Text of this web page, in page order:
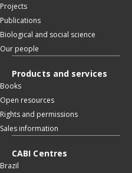
Projects
Publications
Biological and social science
Our people
Products and services
Books
Open resources
Rights and permissions
Sales information
CABI Centres
Brazil